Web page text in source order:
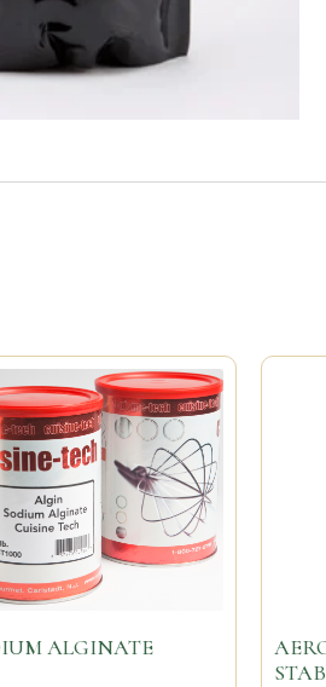
ALGINATE